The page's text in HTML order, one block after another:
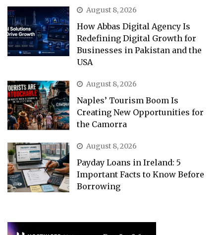
August 8, 2026
How Abbas Digital Agency Is
Redefining Digital Growth for
Businesses in Pakistan and the
USA
August 8, 2026
Naples’ Tourism Boom Is
Creating New Opportunities for
the Camorra
August 8, 2026
Payday Loans in Ireland: 5
Important Facts to Know Before
Borrowing